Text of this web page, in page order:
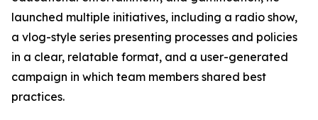
launched multiple initiatives, including a radio show,
a vlog-style series presenting processes and policies
in a clear, relatable format, and a user-generated
campaign in which team members shared best
practices.